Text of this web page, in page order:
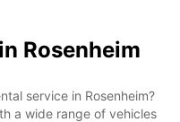
Rosenheim
service in Rosenheim?
a wide range of vehicles